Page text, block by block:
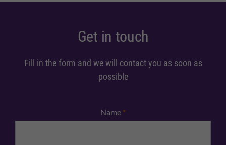
Get in touch
Fill in the form and we will contact you as soon as
possible
Name *